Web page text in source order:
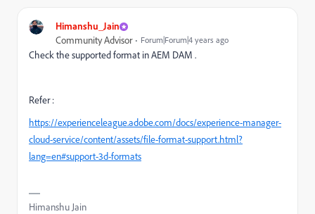
Himanshu_Jain
Community Advisor Forum|Forum|4 years ago
Check the supported format in AEM DAM .
Refer :
https://experienceleague.adobe.com/docs/experience-manager-
cloud-service/content/assets/file-format-support.html?
lang=en#support-3d-formats
Himanshu Jain